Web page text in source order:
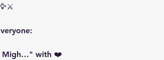
Migh…" with ❤️